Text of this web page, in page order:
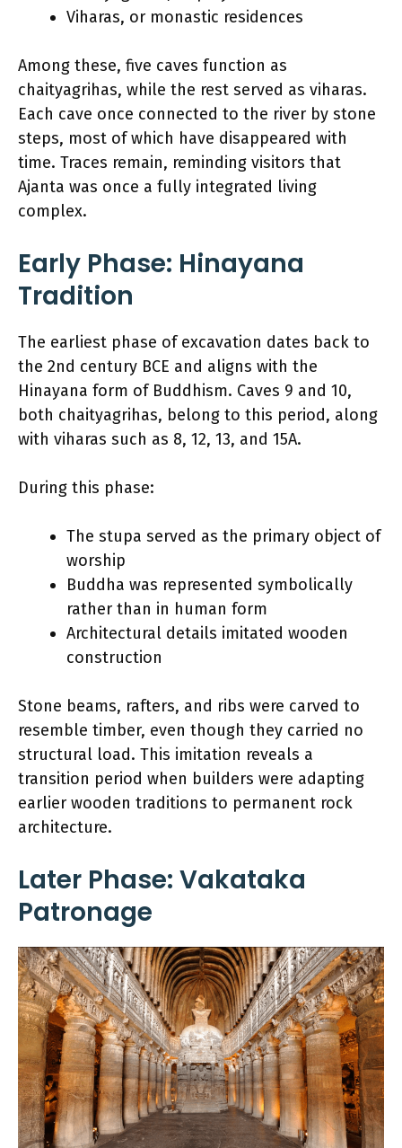
Viharas, or monastic residences
Among these, five caves function as
chaityagrihas, while the rest served as viharas.
Each cave once connected to the river by stone
steps, most of which have disappeared with
time. Traces remain, reminding visitors that
Ajanta was once a fully integrated living
complex.
Early Phase: Hinayana
Tradition
The earliest phase of excavation dates back to
the 2nd century BCE and aligns with the
Hinayana form of Buddhism. Caves 9 and 10,
both chaityagrihas, belong to this period, along
with viharas such as 8, 12, 13, and 15A.
During this phase:
The stupa served as the primary object of
worship
Buddha was represented symbolically
rather than in human form
Architectural details imitated wooden
construction
Stone beams, rafters, and ribs were carved to
resemble timber, even though they carried no
structural load. This imitation reveals a
transition period when builders were adapting
earlier wooden traditions to permanent rock
architecture.
Later Phase: Vakataka
Patronage